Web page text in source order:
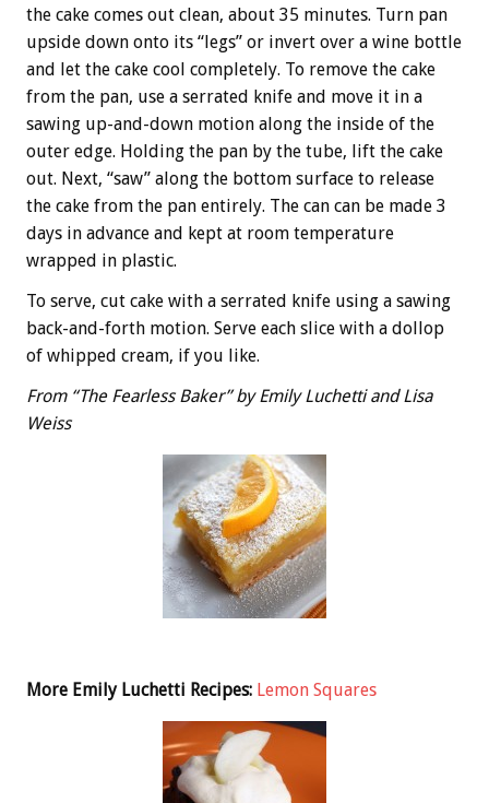
the cake comes out clean, about 35 minutes. Turn pan
upside down onto its “legs” or invert over a wine bottle
and let the cake cool completely. To remove the cake
from the pan, use a serrated knife and move it in a
sawing up-and-down motion along the inside of the
outer edge. Holding the pan by the tube, lift the cake
out. Next, “saw” along the bottom surface to release
the cake from the pan entirely. The can can be made 3
days in advance and kept at room temperature
wrapped in plastic.
To serve, cut cake with a serrated knife using a sawing
back-and-forth motion. Serve each slice with a dollop
of whipped cream, if you like.
From “The Fearless Baker” by Emily Luchetti and Lisa
Weiss
More Emily Luchetti Recipes: Lemon Squares